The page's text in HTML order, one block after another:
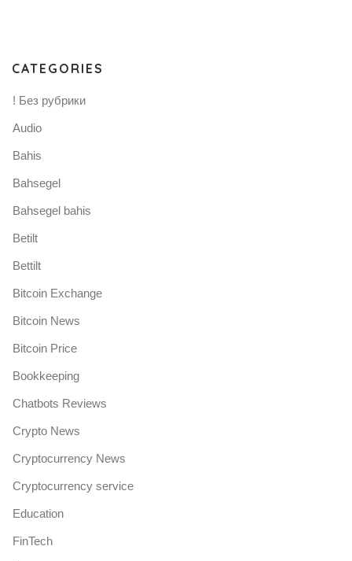
CATEGORIES
! Без рубрики
Audio
Bahis
Bahsegel
Bahsegel bahis
Betilt
Bettilt
Bitcoin Exchange
Bitcoin News
Bitcoin Price
Bookkeeping
Chatbots Reviews
Crypto News
Cryptocurrency News
Cryptocurrency service
Education
FinTech